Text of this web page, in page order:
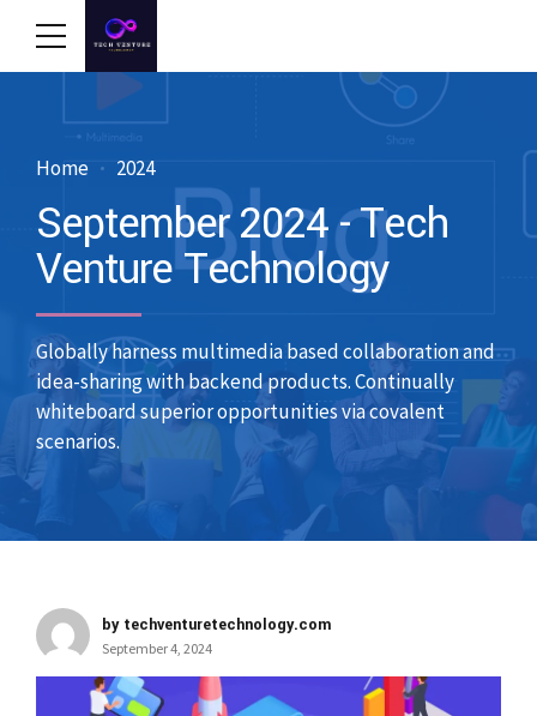
Home 2024
September 2024 - Tech
Venture Technology
Globally harness multimedia based collaboration and
idea-sharing with backend products. Continually
whiteboard superior opportunities via covalent
scenarios.
by techventuretechnology.com
September 4, 2024